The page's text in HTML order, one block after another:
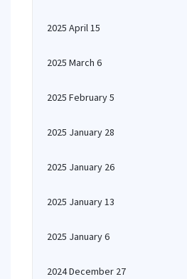
2025 April 15
2025 March 6
2025 February 5
2025 January 28
2025 January 26
2025 January 13
2025 January 6
2024 December 27